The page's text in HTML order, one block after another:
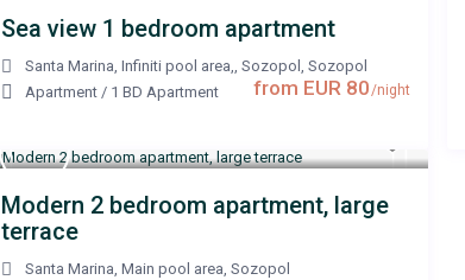
from EUR 80/night
Sea view 1 bedroom apartment
Santa Marina, Infiniti pool area,, Sozopol , Sozopol
Apartment / 1 BD Apartment
Modern 2 bedroom apartment, large
terrace
Santa Marina, Main pool area, Sozopol